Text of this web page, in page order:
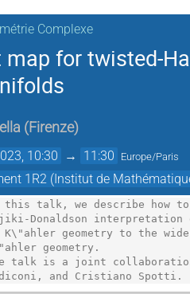
Complexe
for twisted-
(Firenze)
10:30 → 11:30 Europe/Paris
1R2 (Institut de
this talk, we describe how
Donaldson interpretation
geometry to the
geometry.
talk is a joint collaboration
and Cristiano Spotti.